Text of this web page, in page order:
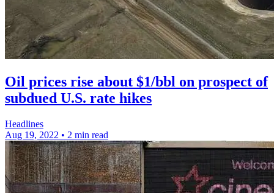
Oil prices rise about $1/bbl on prospect of
subdued U.S. rate hikes
Headlines
Aug 19, 2022 • 2 min read